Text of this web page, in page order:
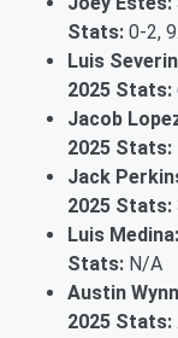
Stats: 0-2,
Luis
2025 Stats:
Jacob
2025 Stats:
Jack
2025 Stats:
Luis Medina:
Stats: N/A
Austin
2025 Stats: